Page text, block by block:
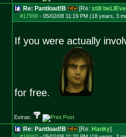
Re: Pantload!B [Re: still beLIEve
#17999- 05/02/08 11:19 PM (18 years, 3
If you were actually
for free.
Extras:
Re: Pantload!B [Re: Hanky]